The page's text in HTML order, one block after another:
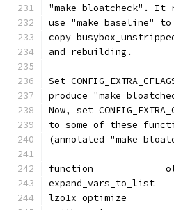
"make bloatcheck". It
use "make baseline"
copy
and rebuilding.
Set
produce "make
Now, set
to some of these
(annotated "make
function
expand_vars_to_list
lzo1x_optimize